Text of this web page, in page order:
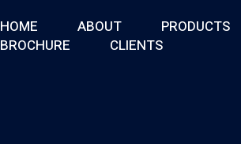
HOME ABOUT PRODUCTS
BROCHURE
CLIENTS